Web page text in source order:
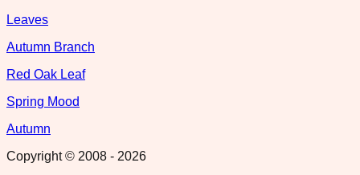
Leaves
Autumn Branch
Red Oak Leaf
Spring Mood
Autumn
Copyright © 2008 - 2026